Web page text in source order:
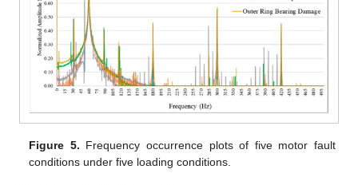
Figure 5. Frequency occurrence plots of five motor fault
conditions under five loading conditions.